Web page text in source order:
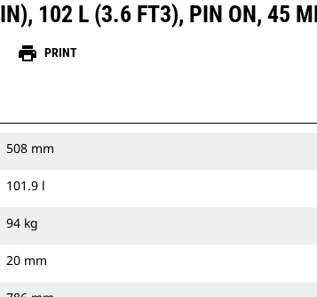
102 L (3.6 FT3), PIN ON, 45
print PRINT
508 mm
101.9 l
94 kg
20 mm